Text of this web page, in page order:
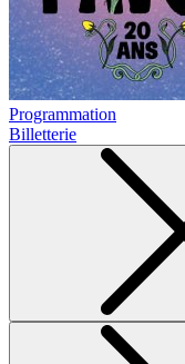
Programmation
Billetterie